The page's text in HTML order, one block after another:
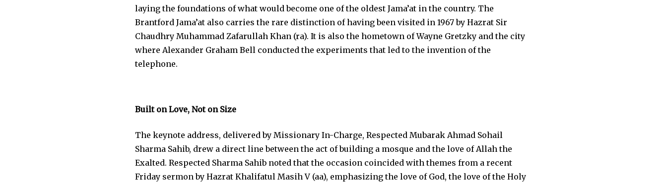
laying the foundations of what would become one of the oldest Jama’at in the country. The
Brantford Jama’at also carries the rare distinction of having been visited in 1967 by Hazrat Sir
Chaudhry Muhammad Zafarullah Khan (ra). It is also the hometown of Wayne Gretzky and the city
where Alexander Graham Bell conducted the experiments that led to the invention of the
telephone.
Built on Love, Not on Size
The keynote address, delivered by Missionary In-Charge, Respected Mubarak Ahmad Sohail
Sharma Sahib, drew a direct line between the act of building a mosque and the love of Allah the
Exalted. Respected Sharma Sahib noted that the occasion coincided with themes from a recent
Friday sermon by Hazrat Khalifatul Masih V (aa), emphasizing the love of God, the love of the Holy